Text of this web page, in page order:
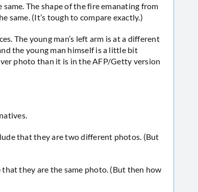
The shape of the fire emanating from
same. (It’s tough to compare exactly.)
The young man’s left arm is at a different
the young man himself is a little bit
photo than it is in the AFP/Getty version
that they are two different photos. (But
they are the same photo. (But then how